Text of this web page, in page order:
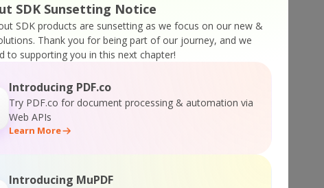
SDK Sunsetting Notice
SDK products are sunsetting as we focus on our new &
Thank you for being part of our journey, and we
to supporting you in this next chapter!
Introducing PDF.co
Try PDF.co for document processing & automation via
Web APIs
Learn More
Introducing MuPDF